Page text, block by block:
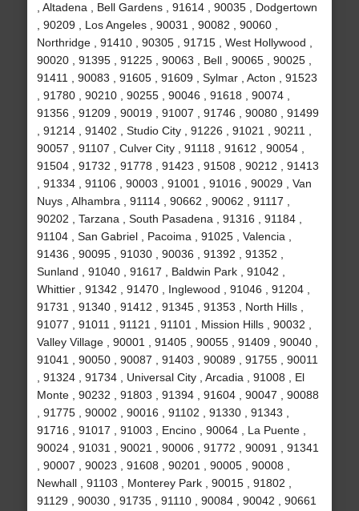
, Altadena , Bell Gardens , 91614 , 90035 , Dodgertown
, 90209 , Los Angeles , 90031 , 90082 , 90060 ,
Northridge , 91410 , 90305 , 91715 , West Hollywood ,
90020 , 91395 , 91225 , 90063 , Bell , 90065 , 90025 ,
91411 , 90083 , 91605 , 91609 , Sylmar , Acton , 91523
, 91780 , 90210 , 90255 , 90046 , 91618 , 90074 ,
91356 , 91209 , 90019 , 91007 , 91746 , 90080 , 91499
, 91214 , 91402 , Studio City , 91226 , 91021 , 90211 ,
90057 , 91107 , Culver City , 91118 , 91612 , 90054 ,
91504 , 91732 , 91778 , 91423 , 91508 , 90212 , 91413
, 91334 , 91106 , 90003 , 91001 , 91016 , 90029 , Van
Nuys , Alhambra , 91114 , 90662 , 90062 , 91117 ,
90202 , Tarzana , South Pasadena , 91316 , 91184 ,
91104 , San Gabriel , Pacoima , 91025 , Valencia ,
91436 , 90095 , 91030 , 90036 , 91392 , 91352 ,
Sunland , 91040 , 91617 , Baldwin Park , 91042 ,
Whittier , 91342 , 91470 , Inglewood , 91046 , 91204 ,
91731 , 91340 , 91412 , 91345 , 91353 , North Hills ,
91077 , 91011 , 91121 , 91101 , Mission Hills , 90032 ,
Valley Village , 90001 , 91405 , 90055 , 91409 , 90040 ,
91041 , 90050 , 90087 , 91403 , 90089 , 91755 , 90011
, 91324 , 91734 , Universal City , Arcadia , 91008 , El
Monte , 90232 , 91803 , 91394 , 91604 , 90047 , 90088
, 91775 , 90002 , 90016 , 91102 , 91330 , 91343 ,
91716 , 91017 , 91003 , Encino , 90064 , La Puente ,
90024 , 91031 , 90021 , 90006 , 91772 , 90091 , 91341
, 90007 , 90023 , 91608 , 90201 , 90005 , 90008 ,
Newhall , 91103 , Monterey Park , 90015 , 91802 ,
91129 , 90030 , 91735 , 91110 , 90084 , 90042 , 90661